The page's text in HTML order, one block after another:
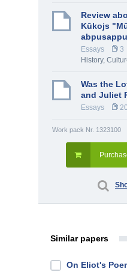
Review
Kūkojs
Essays 3
History,
Was the
and Juliet
Essays 20
Work pack Nr. 1323100
Similar papers
On Eliot's